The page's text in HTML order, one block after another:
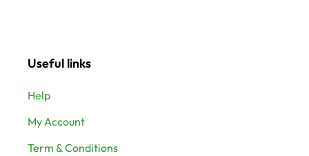
Useful links
Help
My Account
Term & Conditions